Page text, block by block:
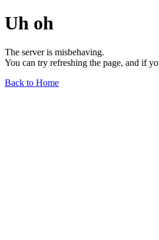
Uh oh
The server is misbehaving.
You can try refreshing the page, and if
Back to Home